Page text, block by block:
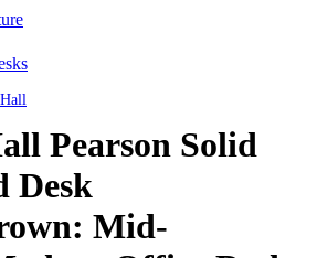
Pearson Solid
Desk
Mid-